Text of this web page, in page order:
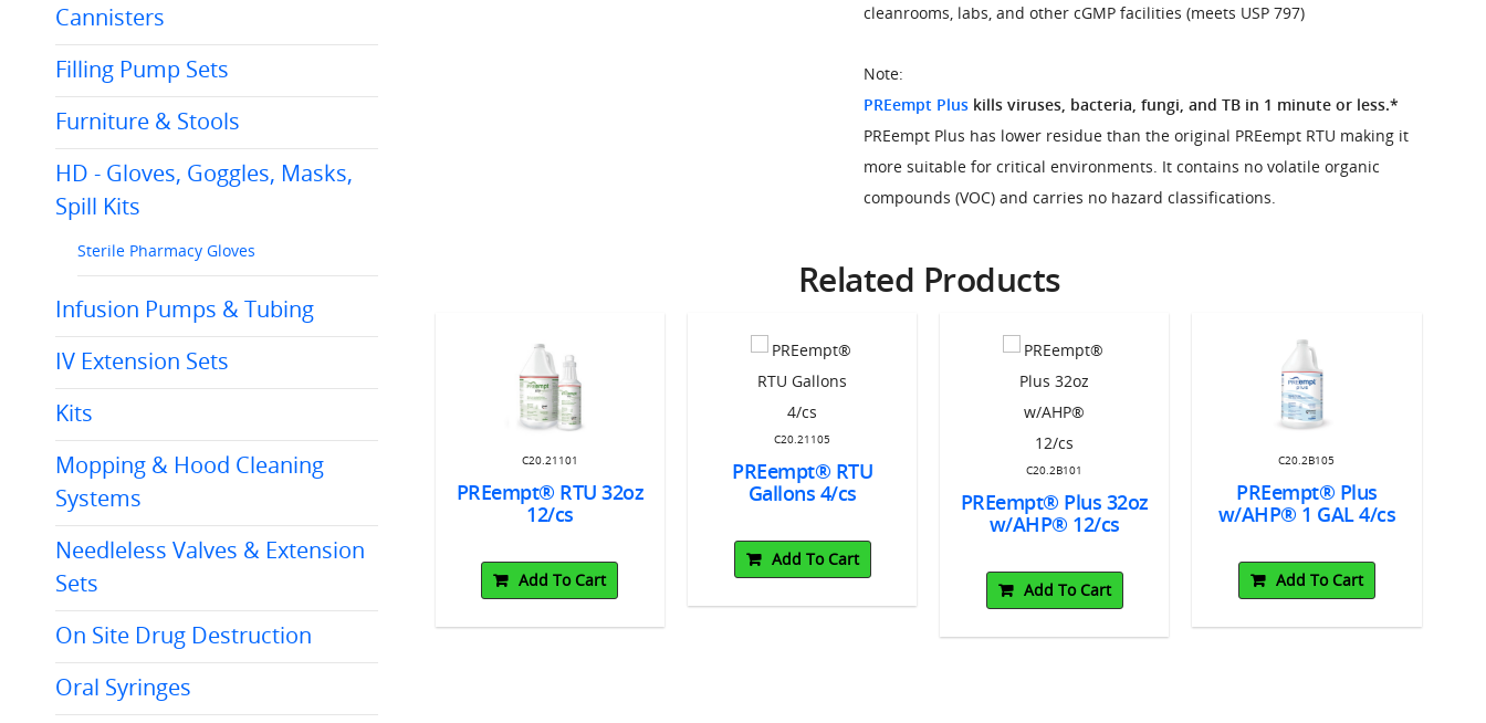
Cannisters
Filling Pump Sets
Furniture & Stools
HD - Gloves, Goggles, Masks,
Spill Kits
Sterile Pharmacy Gloves
Infusion Pumps & Tubing
IV Extension Sets
Kits
Mopping & Hood Cleaning
Systems
Needleless Valves & Extension
Sets
On Site Drug Destruction
Oral Syringes
cleanrooms, labs, and other cGMP facilities (meets USP 797)
Note:
PREempt Pluskills viruses, bacteria, fungi, and TB in 1 minute or less.*
PREempt Plus has lower residue than the original PREempt RTU making it
more suitable for critical environments. It contains no volatile organic
compounds (VOC) and carries no hazard classifications.
Related Products
C20.2B105
Plus
1 GAL 4/cs
Add To Cart
C20.2B221
cs/12cans/160wipes
C20.21101
PREempt® RTU 32oz
12/cs
Add To Cart
C20.21105
PREempt® RTU
Gallons 4/cs
Add To Cart
C20.2B101
PREempt® Plus 32oz
w/AHP® 12/cs
Add To Cart
C20.2B105
PREempt® Plus
w/AHP® 1 GAL 4/cs
Add To Cart